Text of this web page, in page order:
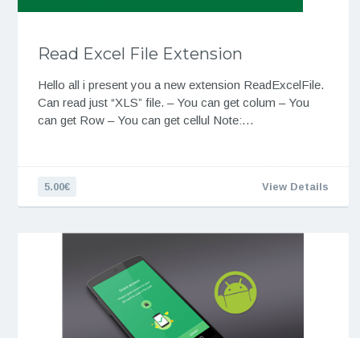
Read Excel File Extension
Hello all i present you a new extension ReadExcelFile.
Can read just “XLS” file. – You can get colum – You
can get Row – You can get cellul Note:…
5.00€ View Details